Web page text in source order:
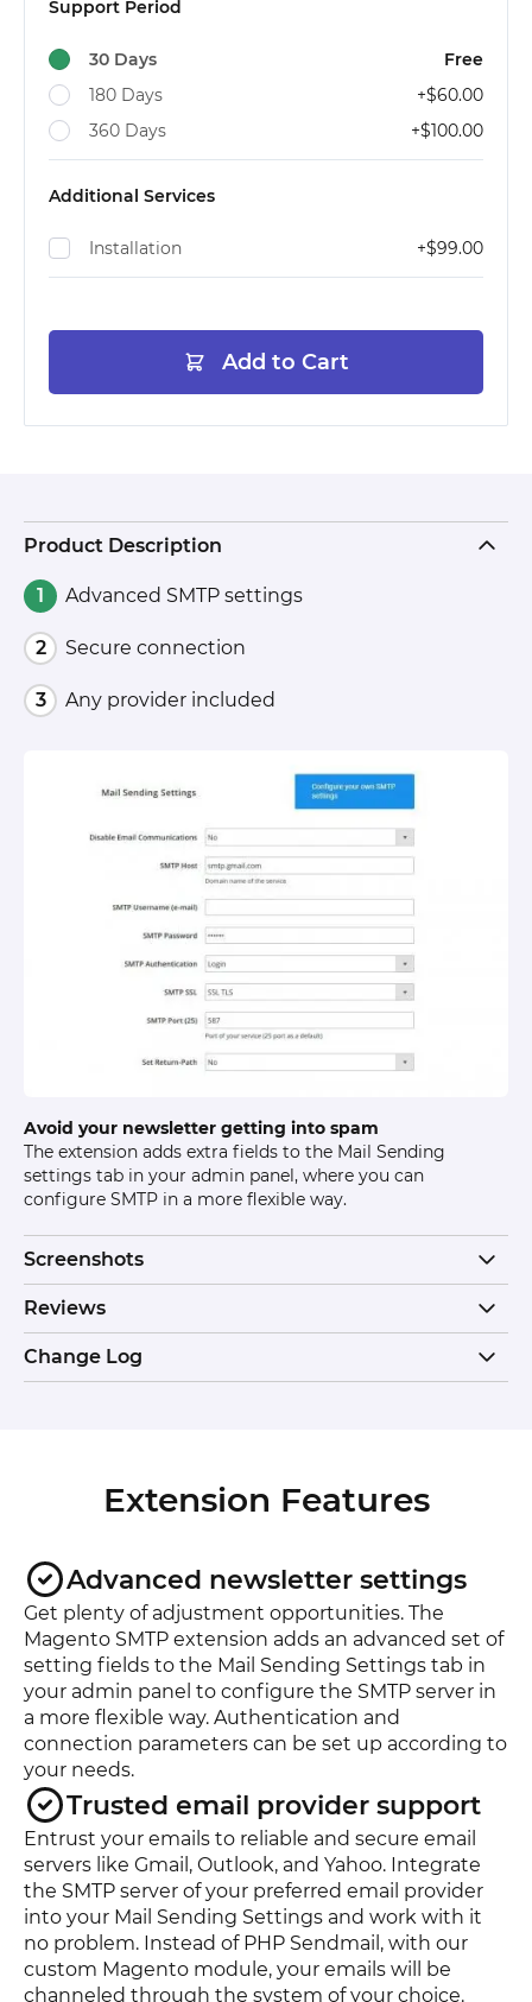
Support Period
30 Days
Free
180 Days
+$60.00
360 Days
+$100.00
Additional Services
Installation +$99.00
Add to Cart
Product Description
Avoid your newsletter getting into spam
The extension adds extra fields to the Mail Sending
settings tab in your admin panel, where you can
configure SMTP in a more flexible way.
Advanced SMTP settings
Secure connection
Any provider included
Screenshots
Reviews
Change Log
Extension Features
Advanced newsletter settings
Get plenty of adjustment opportunities. The
Magento SMTP extension adds an advanced set of
setting fields to the Mail Sending Settings tab in
your admin panel to configure the SMTP server in
a more flexible way. Authentication and
connection parameters can be set up according to
your needs.
Trusted email provider support
Entrust your emails to reliable and secure email
servers like Gmail, Outlook, and Yahoo. Integrate
the SMTP server of your preferred email provider
into your Mail Sending Settings and work with it
no problem. Instead of PHP Sendmail, with our
custom Magento module, your emails will be
channeled through the system of your choice.